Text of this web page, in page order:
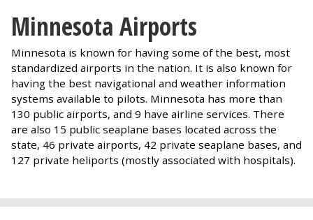
Minnesota Airports
Minnesota is known for having some of the best, most
standardized airports in the nation. It is also known for
having the best navigational and weather information
systems available to pilots. Minnesota has more than
130 public airports, and 9 have airline services. There
are also 15 public seaplane bases located across the
state, 46 private airports, 42 private seaplane bases, and
127 private heliports (mostly associated with hospitals).